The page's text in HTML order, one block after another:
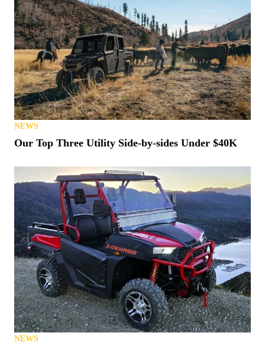
NEWS
Our Top Three Utility Side-by-sides Under $40K
NEWS